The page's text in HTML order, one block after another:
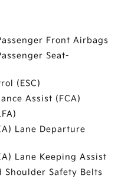
Front Airbags
Seat-
(ESC)
Assist (FCA)
Lane Departure
Lane Keeping Assist
Shoulder Safety Belts